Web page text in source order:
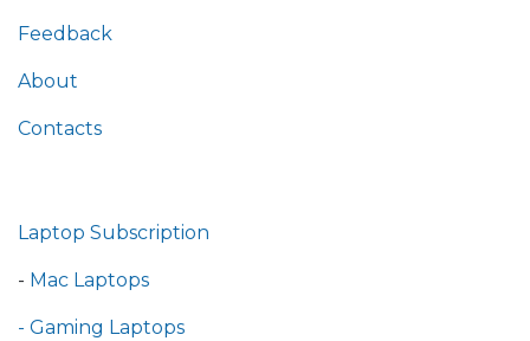
Feedback
About
Contacts
Laptop Subscription
- Mac Laptops
- Gaming Laptops